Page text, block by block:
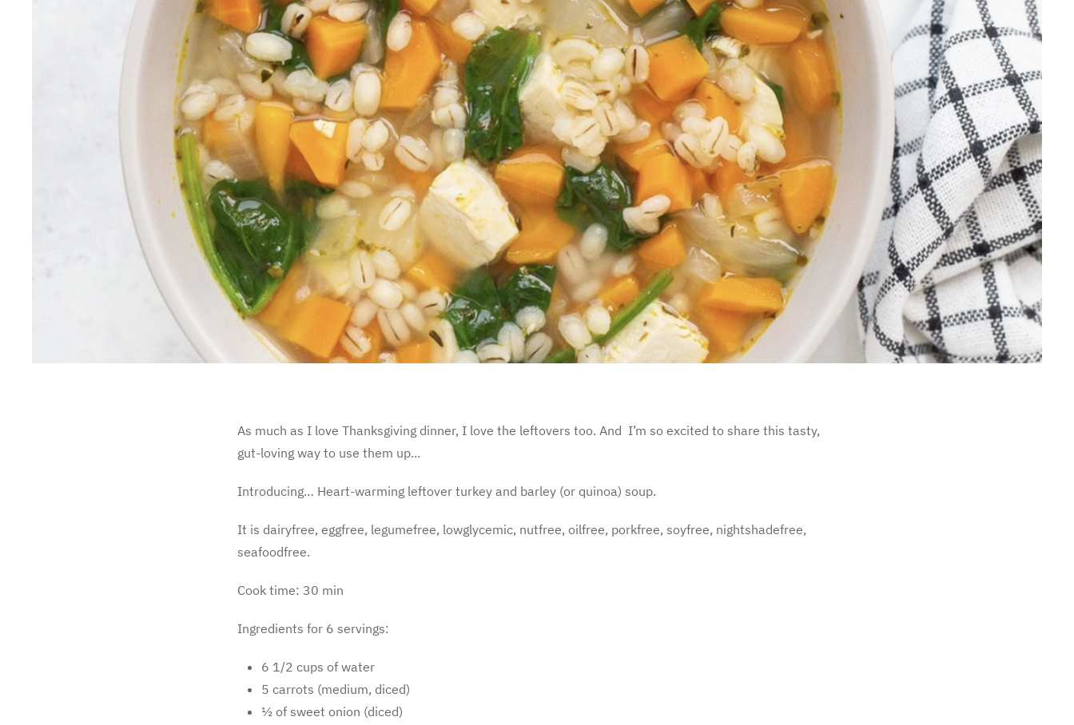
As much as I love Thanksgiving dinner, I love the leftovers too. And I’m so excited to share this tasty,
gut-loving way to use them up...
Introducing… Heart-warming leftover turkey and barley (or quinoa) soup.
It is dairyfree, eggfree, legumefree, lowglycemic, nutfree, oilfree, porkfree, soyfree, nightshadefree,
seafoodfree.
Cook time: 30 min
Ingredients for 6 servings:
6 1/2 cups of water
5 carrots (medium, diced)
½ of sweet onion (diced)